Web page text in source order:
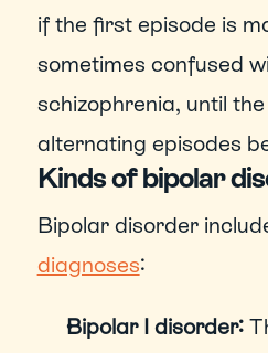
if the first episode is
sometimes confused
schizophrenia, until
alternating episodes
Kinds of bipolar
Bipolar disorder
diagnoses:
Bipolar I disorder: